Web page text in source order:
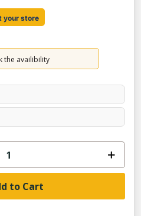
your store
the availibility
to Cart